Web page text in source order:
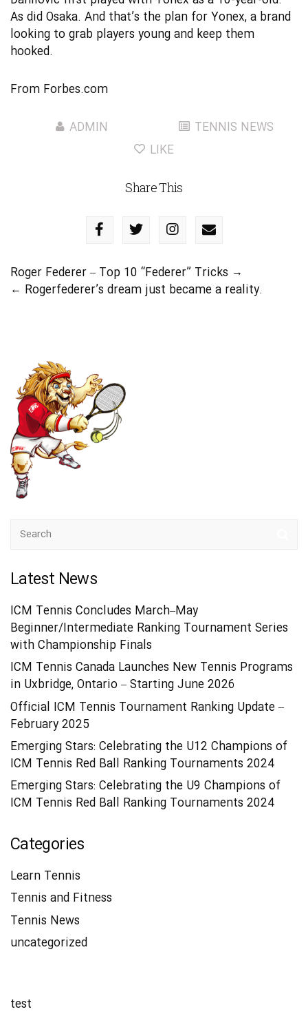
As did Osaka. And that’s the plan for Yonex, a brand
looking to grab players young and keep them
hooked.
From Forbes.com
ADMIN
TENNIS NEWS
LIKE
Share This
Roger Federer – Top 10 “Federer” Tricks →
← Rogerfederer’s dream just became a reality.
Latest News
ICM Tennis Concludes March–May
Beginner/Intermediate Ranking Tournament Series
with Championship Finals
ICM Tennis Canada Launches New Tennis Programs
in Uxbridge, Ontario – Starting June 2026
Official ICM Tennis Tournament Ranking Update –
February 2025
Emerging Stars: Celebrating the U12 Champions of
ICM Tennis Red Ball Ranking Tournaments 2024
Emerging Stars: Celebrating the U9 Champions of
ICM Tennis Red Ball Ranking Tournaments 2024
Categories
Learn Tennis
Tennis and Fitness
Tennis News
uncategorized
test